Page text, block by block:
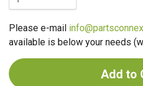
Please e-mail
available is below your needs